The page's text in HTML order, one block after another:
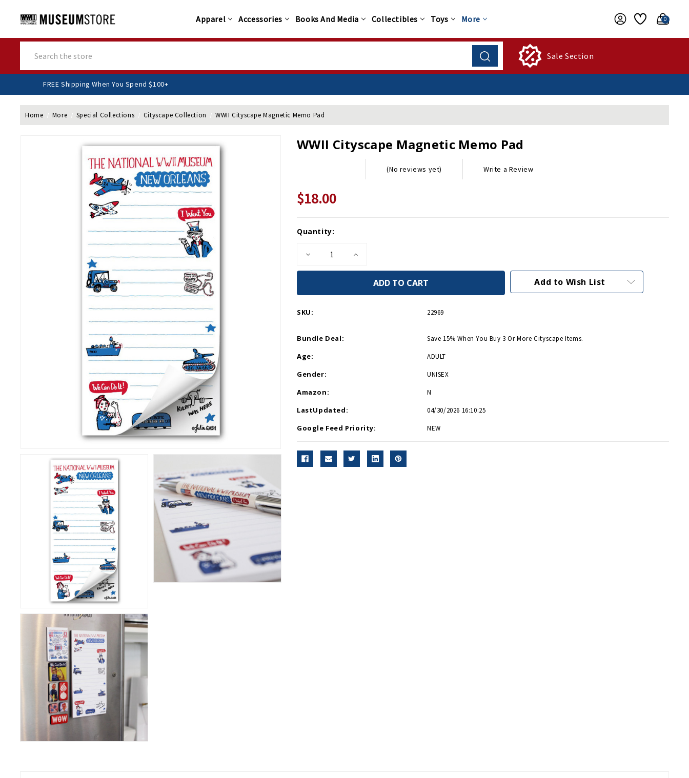
Apparel Accessories Books And Media Collectibles Toys More 0
Sale Section
FREE Shipping When You Spend $100+
Home More Special Collections Cityscape Collection WWII Cityscape Magnetic Memo Pad
WWII Cityscape Magnetic Memo Pad
(No reviews yet) Write a Review
$18.00
Current
Quantity:
Decrease
of
Magnetic
Pad
Increase
of
Cityscape
Magnetic
Add to Wish List
SKU: 22969
Bundle Deal: Save 15% When You Buy 3 Or More Cityscape Items.
Age: ADULT
Gender: UNISEX
Amazon: N
LastUpdated: 04/30/2026 16:10:25
Google Feed Priority: NEW